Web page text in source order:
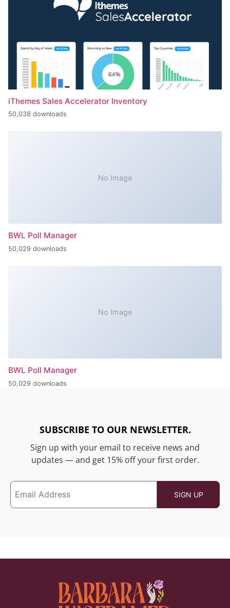
iThemes Sales Accelerator Inventory
50,038 downloads
No Image
BWL Poll Manager
50,029 downloads
No Image
BWL Poll Manager
50,029 downloads
SUBSCRIBE TO OUR NEWSLETTER.
Sign up with your email to receive news and
updates — and get 15% off your first order.